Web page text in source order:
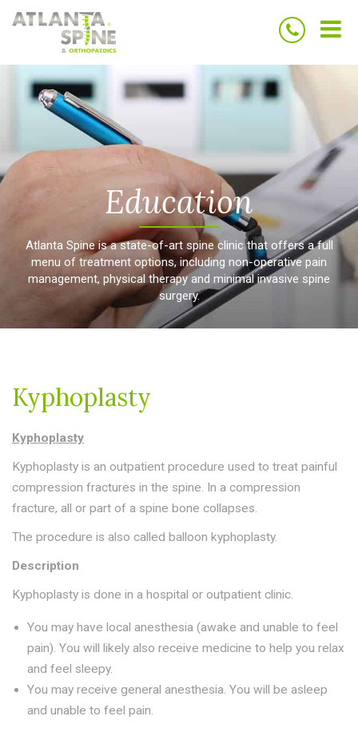
Our Providers
Treatments
Blog
Contact Us
Conyers - Get directions
Buckhead- Get directions
Surgery Center - Get
678-369-6934
Our Providers
Treatments
Blog
Contact Us
Conyers - Get directions
Buckhead- Get directions
Surgery Center - Get
678-369-6934
Education
Atlanta Spine is a state-of-art spine clinic that offers a full
menu of treatment options, including non-operative pain
management, physical therapy and minimal invasive spine
surgery.
Kyphoplasty
Kyphoplasty
Kyphoplasty is an outpatient procedure used to treat painful
compression fractures in the spine. In a compression
fracture, all or part of a spine bone collapses.
The procedure is also called balloon kyphoplasty.
Description
Kyphoplasty is done in a hospital or outpatient clinic.
You may have local anesthesia (awake and unable to feel
pain). You will likely also receive medicine to help you relax
and feel sleepy.
You may receive general anesthesia. You will be asleep
and unable to feel pain.